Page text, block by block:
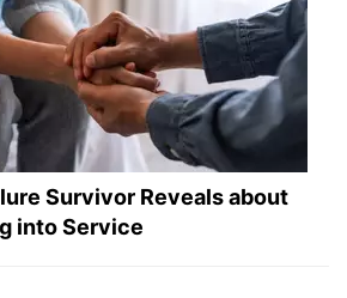
Survivor Reveals about
into Service